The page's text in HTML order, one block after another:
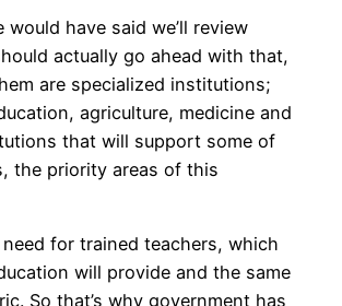
would have said we’ll review
actually go ahead with that,
are specialized institutions;
agriculture, medicine and
that will support some of
the priority areas of this
need for trained teachers, which
will provide and the same
So that’s why government has